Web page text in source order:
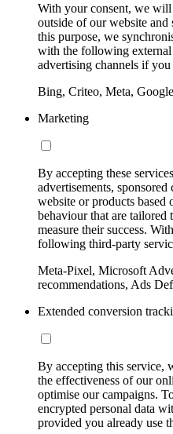
With your consent, we
outside of our website
this purpose, we
with the following
advertising channels if
Bing, Criteo, Meta,
Marketing
By accepting these
advertisements,
website or products
behaviour that are tailored
measure their success.
following third-party
Meta-Pixel, Microsoft
recommendations, Ads
Extended conversion
By accepting this service,
the effectiveness of our
optimise our campaigns.
encrypted personal data
provided you already use